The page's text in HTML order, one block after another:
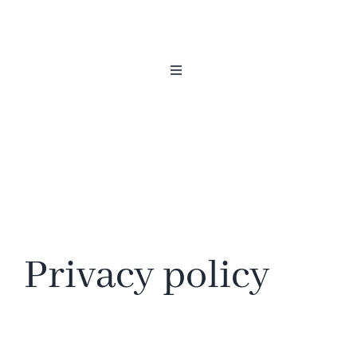
Activate/Deactivate
NORTH~SOUTH
Privacy policy